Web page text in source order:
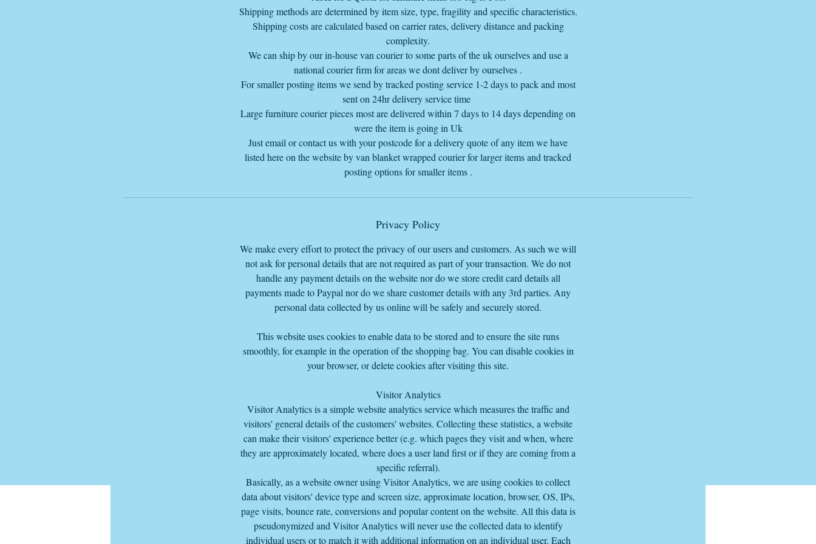
quote 1st
for all furniture as it costs more to deliver down to you we don't offer
Free Delivery down to those Postcodes
Or if you want an invoice sent to you, please send me an email with the item
or items wanted and the delivery postcode so I add the delivery charge
to the complete invoice my email info@vintageretrowarehouse.com
Shipping methods are determined by item size, type, fragility and specific characteristics.
Shipping costs are calculated based on carrier rates, delivery distance and packing
complexity.
We can ship by our in-house van courier to some parts of the uk ourselves and use a
national courier firm for areas we dont deliver by ourselves .
For smaller posting items we send by tracked posting service 1-2 days to pack and most
sent on 24hr delivery service time
Large furniture courier pieces most are delivered within 7 days to 14 days depending on
were the item is going in Uk
Just email or contact us with your postcode for a delivery quote of any item we have
listed here on the website by van blanket wrapped courier for larger items and tracked
posting options for smaller items .
Privacy Policy
We make every effort to protect the privacy of our users and customers. As such we will
not ask for personal details that are not required as part of your transaction. We do not
handle any payment details on the website nor do we store credit card details all
payments made to Paypal nor do we share customer details with any 3rd parties. Any
personal data collected by us online will be safely and securely stored.
This website uses cookies to enable data to be stored and to ensure the site runs
smoothly, for example in the operation of the shopping bag. You can disable cookies in
your browser, or delete cookies after visiting this site.
Visitor Analytics
Visitor Analytics is a simple website analytics service which measures the traffic and
visitors' general details of the customers' websites. Collecting these statistics, a website
can make their visitors' experience better (e.g. which pages they visit and when, where
they are approximately located, where does a user land first or if they are coming from a
specific referral).
Basically, as a website owner using Visitor Analytics, we are using cookies to collect
data about visitors' device type and screen size, approximate location, browser, OS, IPs,
page visits, bounce rate, conversions and popular content on the website. All this data is
pseudonymized and Visitor Analytics will never use the collected data to identify
individual users or to match it with additional information on an individual user. Each